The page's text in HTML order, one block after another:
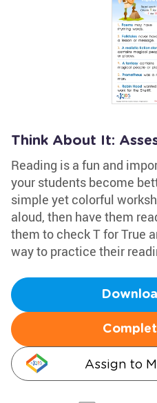
Think About It:
Reading is a fun and
your students become
simple yet colorful
aloud, then have them
them to check T for True
way to practice their
Assign to